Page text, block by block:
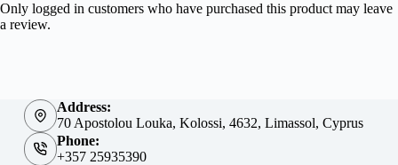
Only logged in customers who have purchased this product may leave
a review.
Address:
70 Apostolou Louka, Kolossi, 4632, Limassol, Cyprus
Phone:
+357 25935390